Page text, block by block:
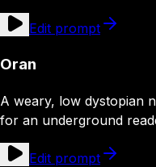
Edit prompt
Oran
A weary, low dystopian
for an underground
Edit prompt